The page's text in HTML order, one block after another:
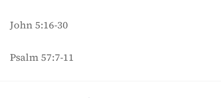
John 5:16-30
Psalm 57:7-11